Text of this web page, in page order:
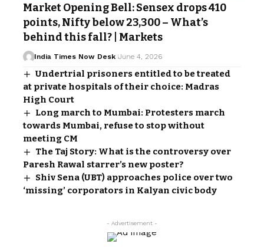
Market Opening Bell: Sensex drops 410
points, Nifty below 23,300 – What’s
behind this fall? | Markets
India Times Now Desk June 4, 2026
Undertrial prisoners entitled to be treated
at private hospitals of their choice: Madras
High Court
Long march to Mumbai: Protesters march
towards Mumbai, refuse to stop without
meeting CM
The Taj Story: What is the controversy over
Paresh Rawal starrer’s new poster?
Shiv Sena (UBT) approaches police over two
‘missing’ corporators in Kalyan civic body
- Advertisement -